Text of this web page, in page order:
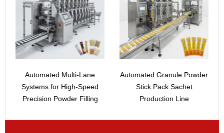
Automated Multi-Lane
Systems for High-Speed
Precision Powder Filling
Automated Granule Powder
Stick Pack Sachet
Production Line